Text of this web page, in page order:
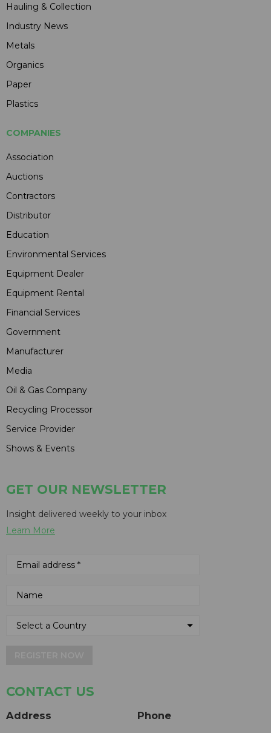
Hauling & Collection
Industry News
Metals
Organics
Paper
Plastics
COMPANIES
Association
Auctions
Contractors
Distributor
Education
Environmental Services
Equipment Dealer
Equipment Rental
Financial Services
Government
Manufacturer
Media
Oil & Gas Company
Recycling Processor
Service Provider
Shows & Events
GET OUR NEWSLETTER
Insight delivered weekly to your inbox
Learn More
CONTACT US
Address Phone